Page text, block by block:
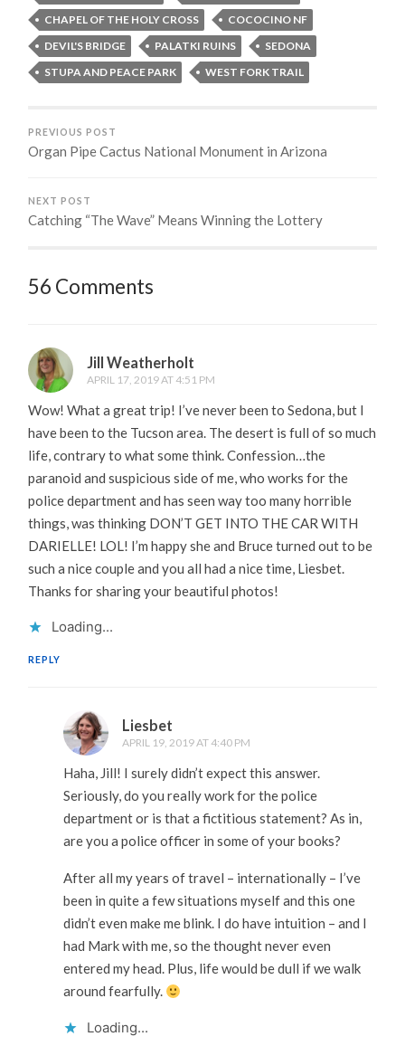
CHAPEL OF THE HOLY CROSS
COCOCINO NF
DEVIL'S BRIDGE
PALATKI RUINS
SEDONA
STUPA AND PEACE PARK
WEST FORK TRAIL
PREVIOUS POST
Organ Pipe Cactus National Monument in Arizona
NEXT POST
Catching “The Wave” Means Winning the Lottery
56 Comments
Jill Weatherholt
APRIL 17, 2019 AT 4:51 PM
Wow! What a great trip! I’ve never been to Sedona, but I
have been to the Tucson area. The desert is full of so much
life, contrary to what some think. Confession…the
paranoid and suspicious side of me, who works for the
police department and has seen way too many horrible
things, was thinking DON’T GET INTO THE CAR WITH
DARIELLE! LOL! I’m happy she and Bruce turned out to be
such a nice couple and you all had a nice time, Liesbet.
Thanks for sharing your beautiful photos!
Loading...
REPLY
Liesbet
APRIL 19, 2019 AT 4:40 PM
Haha, Jill! I surely didn’t expect this answer.
Seriously, do you really work for the police
department or is that a fictitious statement? As in,
are you a police officer in some of your books?
After all my years of travel – internationally – I’ve
been in quite a few situations myself and this one
didn’t even make me blink. I do have intuition – and I
had Mark with me, so the thought never even
entered my head. Plus, life would be dull if we walk
around fearfully.
Loading...